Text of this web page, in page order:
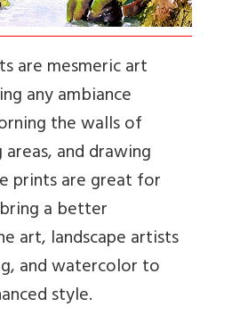
are mesmeric art
any ambiance
the walls of
and drawing
prints are great for
a better
art, landscape artists
and watercolor to
style.